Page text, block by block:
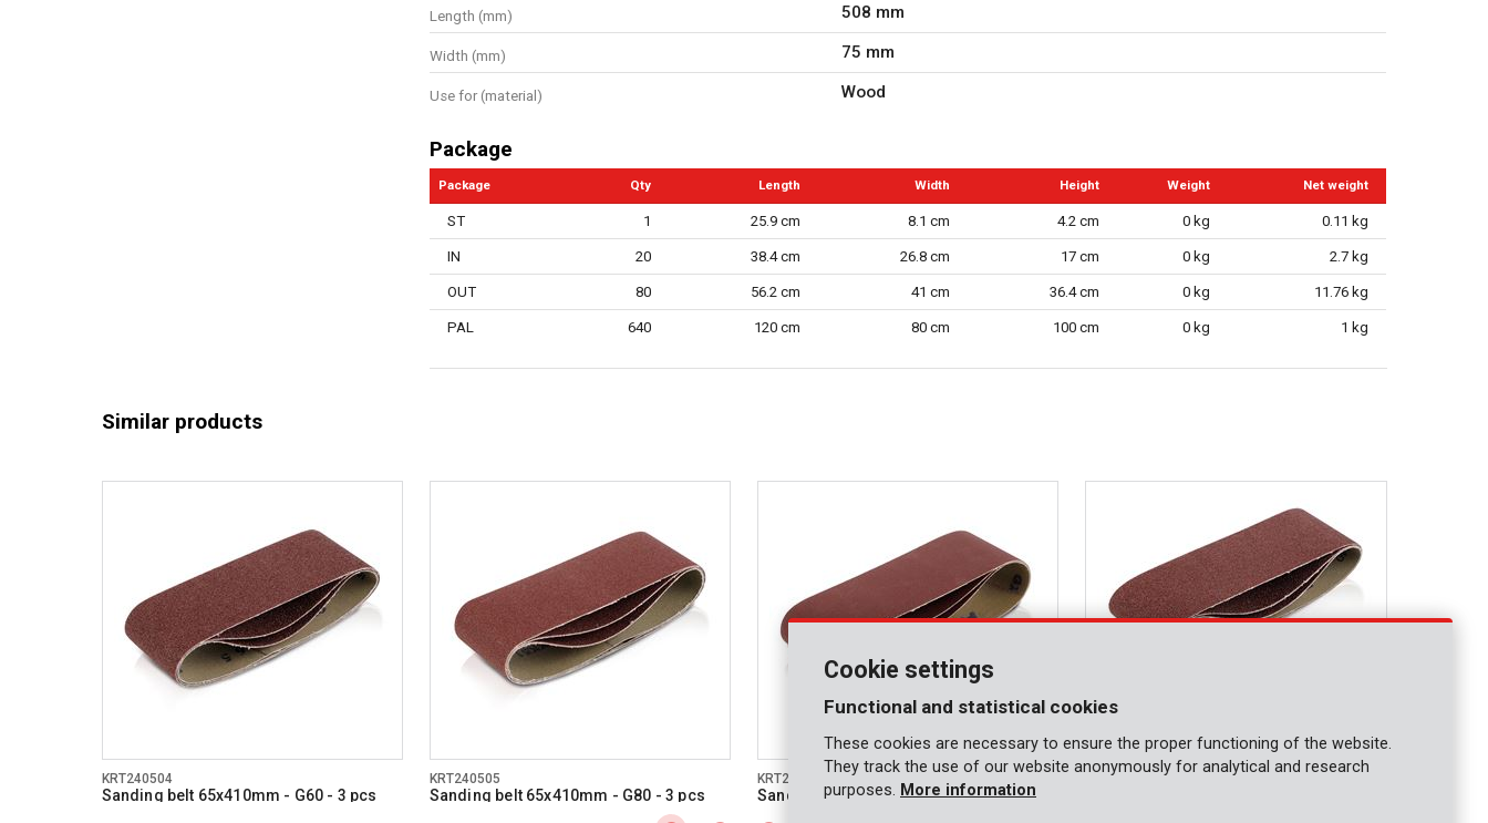
Length (mm) 508 mm
Width (mm) 75 mm
Use for (material) Wood
Package
Package Qty Length Width Height Weight Net weight
ST 1 25.9 cm 8.1 cm 4.2 cm 0 kg 0.11 kg
IN 20 38.4 cm 26.8 cm 17 cm 0 kg 2.7 kg
OUT 80 56.2 cm 41 cm 36.4 cm 0 kg 11.76 kg
PAL 640 120 cm 80 cm 100 cm 0 kg 1 kg
Similar products
KRT240504
Sanding belt 65x410mm - G60 - 3 pcs
KRT240505
Sanding belt 65x410mm - G80 - 3 pcs
KRT240508
Sanding belt 65x410mm - G180 - 3 pcs
KRT241003
Cookie settings
Functional and statistical cookies
These cookies are necessary to ensure the proper functioning of the website.
They track the use of our website anonymously for analytical and research
purposes. More information